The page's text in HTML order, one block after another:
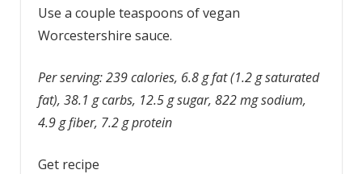
Use a couple teaspoons of vegan
Worcestershire sauce.
Per serving: 239 calories, 6.8 g fat (1.2 g saturated
fat), 38.1 g carbs, 12.5 g sugar, 822 mg sodium,
4.9 g fiber, 7.2 g protein
Get recipe